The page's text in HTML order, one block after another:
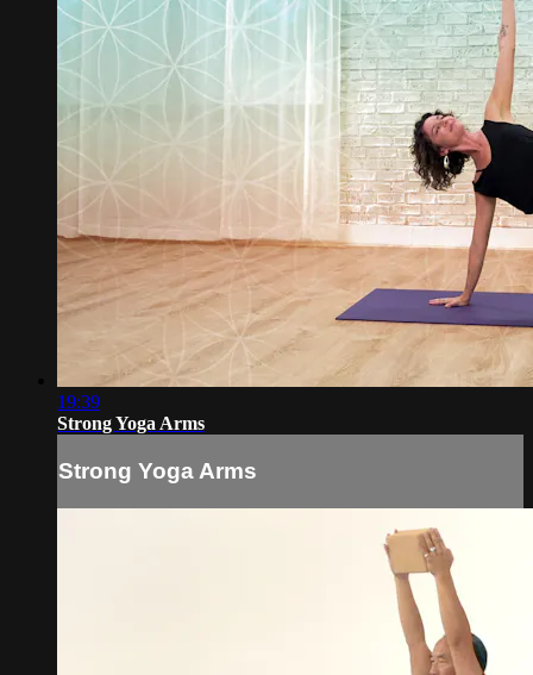
19:39
Strong Yoga Arms
Strong Yoga Arms